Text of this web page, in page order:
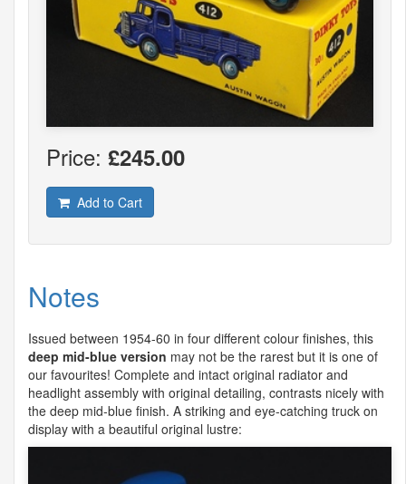
Price: £245.00
Add to Cart
Notes
Issued between 1954-60 in four different colour finishes, this
deep mid-blue version may not be the rarest but it is one of
our favourites! Complete and intact original radiator and
headlight assembly with original detailing, contrasts nicely with
the deep mid-blue finish. A striking and eye-catching truck on
display with a beautiful original lustre: